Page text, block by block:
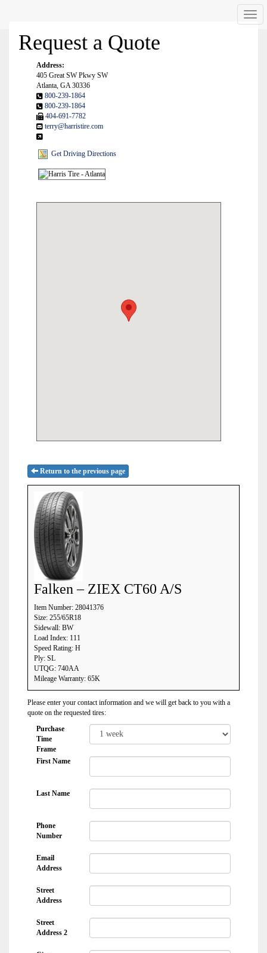
Request a Quote
Address:
405 Great SW Pkwy SW
Atlanta, GA 30336
800-239-1864
800-239-1864
404-691-7782
terry@harristire.com
Get Driving Directions
Return to the previous page
Falken – ZIEX CT60 A/S
Item Number: 28041376
Size: 255/65R18
Sidewall: BW
Load Index: 111
Speed Rating: H
Ply: SL
UTQG: 740AA
Mileage Warranty: 65K
Please enter your contact information and we will get back to you with a
quote on the requested tires:
Purchase
Time
Frame
First Name
Last Name
Phone
Number
Email
Address
Street
Address
Street
Address 2